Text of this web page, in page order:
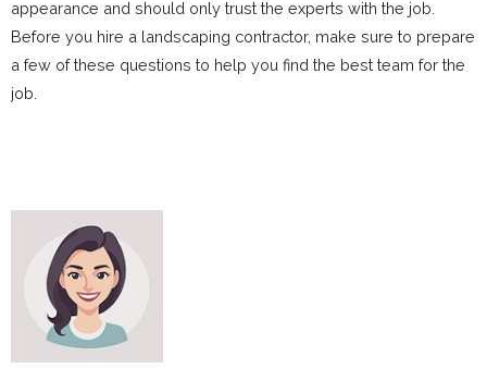
appearance and should only trust the experts with the job.
Before you hire a landscaping contractor, make sure to prepare
a few of these questions to help you find the best team for the
job.